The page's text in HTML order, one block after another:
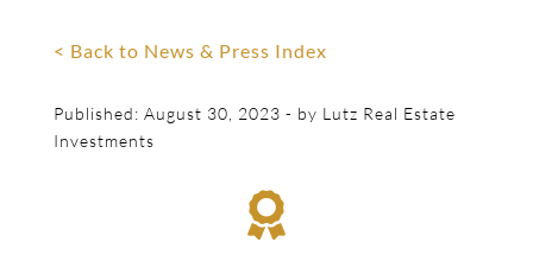
< Back to News & Press Index
Published: August 30, 2023 - by Lutz Real Estate
Investments
